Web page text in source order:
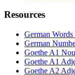
Resources
German
German
Goethe A1
Goethe A1
Goethe A2